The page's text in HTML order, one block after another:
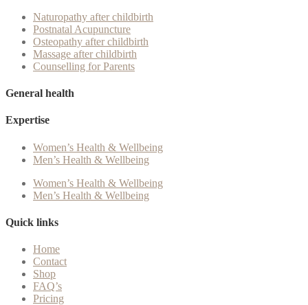
Naturopathy after childbirth
Postnatal Acupuncture
Osteopathy after childbirth
Massage after childbirth
Counselling for Parents
General health
Expertise
Women’s Health & Wellbeing
Men’s Health & Wellbeing
Women’s Health & Wellbeing
Men’s Health & Wellbeing
Quick links
Home
Contact
Shop
FAQ’s
Pricing